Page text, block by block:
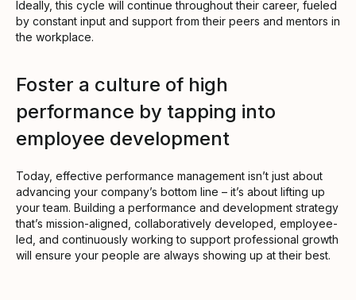
Ideally, this cycle will continue throughout their career, fueled
by constant input and support from their peers and mentors in
the workplace.
Foster a culture of high
performance by tapping into
employee development
Today, effective performance management isn’t just about
advancing your company’s bottom line – it’s about lifting up
your team. Building a performance and development strategy
that’s mission-aligned, collaboratively developed, employee-
led, and continuously working to support professional growth
will ensure your people are always showing up at their best.